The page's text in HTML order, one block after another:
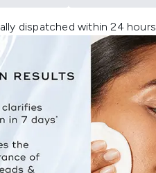
dispatched within 24 hours